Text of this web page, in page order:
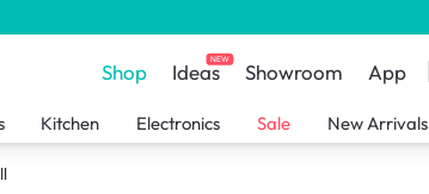
Shop IdeasNEW Showroom App
Kitchen Electronics Sale New Arrivals